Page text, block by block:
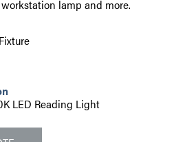
lamp and more.
LED Reading Light